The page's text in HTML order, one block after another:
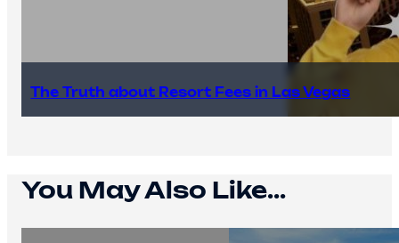
The Truth about Resort Fees in Las Vegas
You May Also Like...